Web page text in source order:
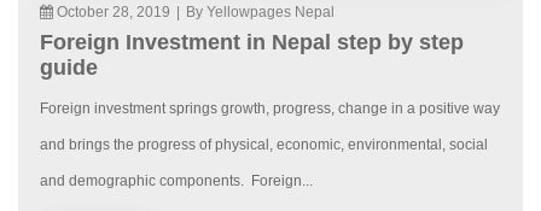
October 28, 2019 By Yellowpages Nepal
Foreign Investment in Nepal step by step
guide
Foreign investment springs growth, progress, change in a positive way
and brings the progress of physical, economic, environmental, social
and demographic components. Foreign...